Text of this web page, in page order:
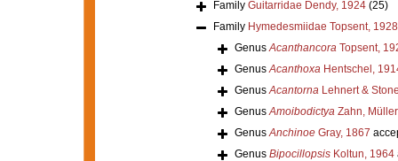
Family Guitarridae Dendy, 1924 (25)
Family Hymedesmiidae Topsent, 1928
GenusAcanthancoraTopsent,
GenusAcanthoxaHentschel,
GenusAcantornaLehnert &
GenusAmoibodictyaZahn,
GenusAnchinoeGray, 1867
Genus BipocillopsisKoltun, 1964